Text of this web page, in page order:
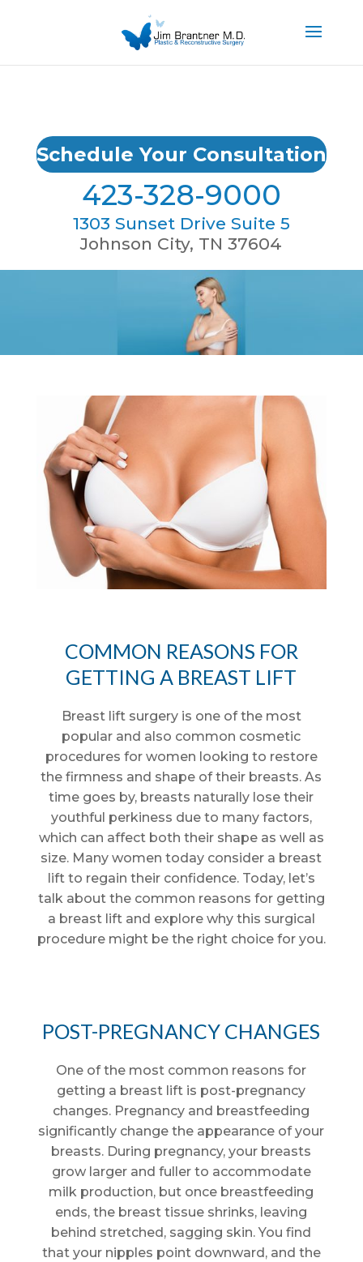
Schedule Your Consultation
423-328-9000
1303 Sunset Drive Suite 5
Johnson City, TN 37604
COMMON REASONS FOR
GETTING A BREAST LIFT
Breast lift surgery is one of the most
popular and also common cosmetic
procedures for women looking to restore
the firmness and shape of their breasts. As
time goes by, breasts naturally lose their
youthful perkiness due to many factors,
which can affect both their shape as well as
size. Many women today consider a breast
lift to regain their confidence. Today, let’s
talk about the common reasons for getting
a breast lift and explore why this surgical
procedure might be the right choice for you.
POST-PREGNANCY CHANGES
One of the most common reasons for
getting a breast lift is post-pregnancy
changes. Pregnancy and breastfeeding
significantly change the appearance of your
breasts. During pregnancy, your breasts
grow larger and fuller to accommodate
milk production, but once breastfeeding
ends, the breast tissue shrinks, leaving
behind stretched, sagging skin. You find
that your nipples point downward, and the